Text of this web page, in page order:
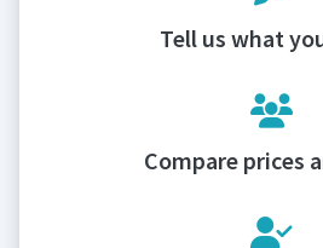
Tell us what
Compare prices